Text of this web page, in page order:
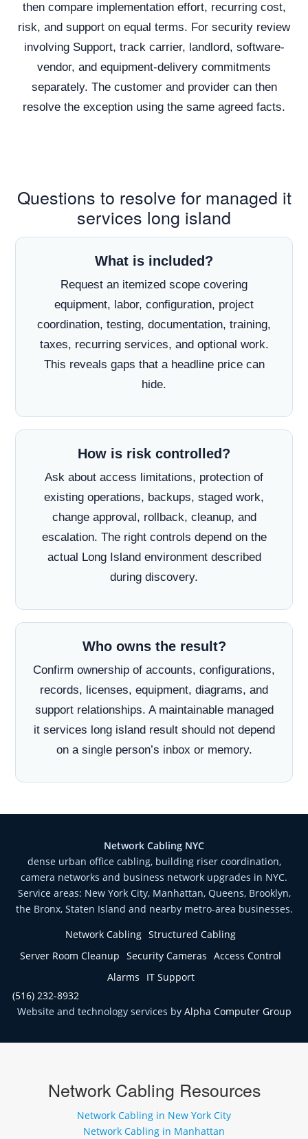
then compare implementation effort, recurring cost,
risk, and support on equal terms. For security review
involving Support, track carrier, landlord, software-
vendor, and equipment-delivery commitments
separately. The customer and provider can then
resolve the exception using the same agreed facts.
Questions to resolve for managed it
services long island
What is included?
Request an itemized scope covering
equipment, labor, configuration, project
coordination, testing, documentation, training,
taxes, recurring services, and optional work.
This reveals gaps that a headline price can
hide.
How is risk controlled?
Ask about access limitations, protection of
existing operations, backups, staged work,
change approval, rollback, cleanup, and
escalation. The right controls depend on the
actual Long Island environment described
during discovery.
Who owns the result?
Confirm ownership of accounts, configurations,
records, licenses, equipment, diagrams, and
support relationships. A maintainable managed
it services long island result should not depend
on a single person’s inbox or memory.
Network Cabling NYC
dense urban office cabling, building riser coordination,
camera networks and business network upgrades in NYC.
Service areas: New York City, Manhattan, Queens, Brooklyn,
the Bronx, Staten Island and nearby metro-area businesses.
Network Cabling Structured Cabling
Server Room Cleanup Security Cameras Access Control
Alarms
IT Support
(516) 232-8932
Website and technology services by Alpha Computer Group
Network Cabling Resources
Network Cabling in New York City
Network Cabling in Manhattan